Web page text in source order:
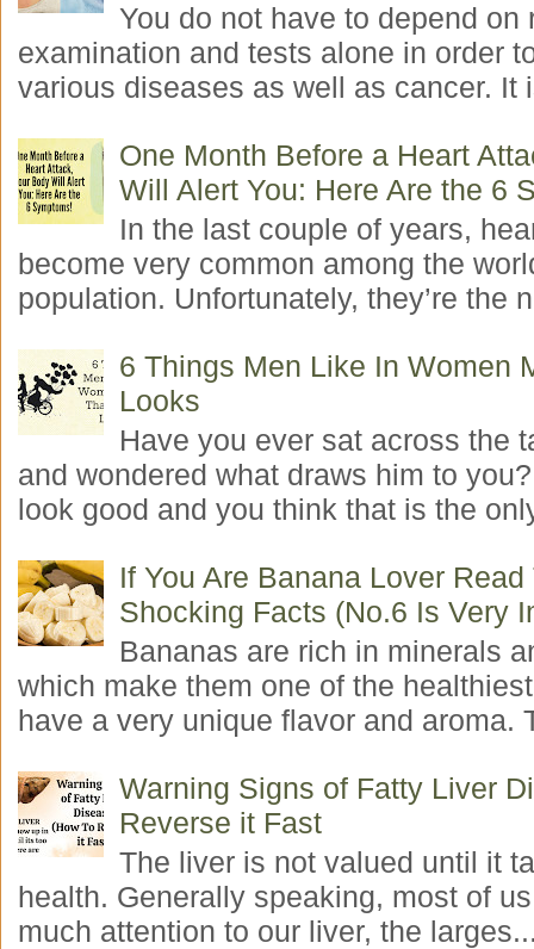
You do not have to depend on
examination and tests alone in order
various diseases as well as cancer. It
One Month Before a Heart
Will Alert You: Here Are the 6
In the last couple of years,
become very common among the
population. Unfortunately, they’re the
6 Things Men Like In Women
Looks
Have you ever sat across the
and wondered what draws him to
look good and you think that is the
If You Are Banana Lover
Shocking Facts (No.6 Is Very
Bananas are rich in minerals
which make them one of the
have a very unique flavor and aroma.
Warning Signs of Fatty Liver
Reverse it Fast
The liver is not valued until it
health. Generally speaking, most of
much attention to our liver, the